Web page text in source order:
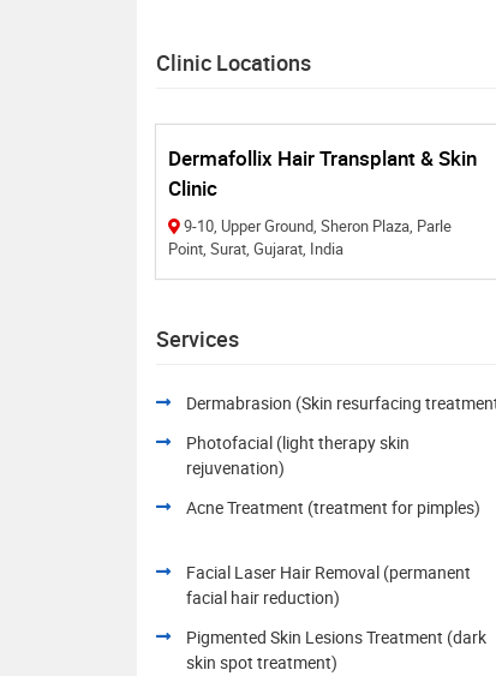
Clinic Locations
Dermafollix Hair Transplant & Skin
Clinic
9-10, Upper Ground, Sheron Plaza, Parle
Point, Surat, Gujarat, India
Services
Dermabrasion (Skin resurfacing
Photofacial (light therapy skin
rejuvenation)
Acne Treatment (treatment for pimples)
Facial Laser Hair Removal (permanent
facial hair reduction)
Pigmented Skin Lesions Treatment (dark
skin spot treatment)